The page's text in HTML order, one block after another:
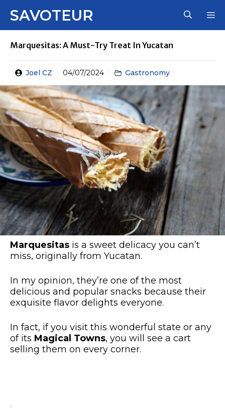
SAVOTEUR
Marquesitas: A Must-Try Treat In Yucatan
Joel CZ 04/07/2024 Gastronomy
Marquesitas is a sweet delicacy you can’t
miss, originally from Yucatan.
In my opinion, they’re one of the most
delicious and popular snacks because their
exquisite flavor delights everyone.
In fact, if you visit this wonderful state or any
of its Magical Towns, you will see a cart
selling them on every corner.